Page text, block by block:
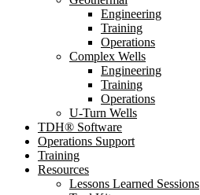
Engineering
Training
Operations
Complex Wells
Engineering
Training
Operations
U-Turn Wells
TDH® Software
Operations Support
Training
Resources
Lessons Learned Sessions